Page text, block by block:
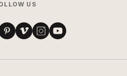
US